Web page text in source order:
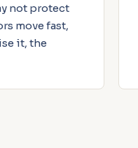
not protect
move fast,
it, the